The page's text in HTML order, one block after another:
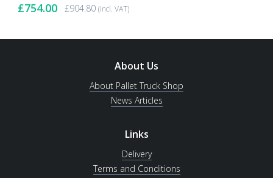
£754.00 £904.80 (incl. VAT)
About Us
About Pallet Truck Shop
News Articles
Links
Delivery
Terms and Conditions